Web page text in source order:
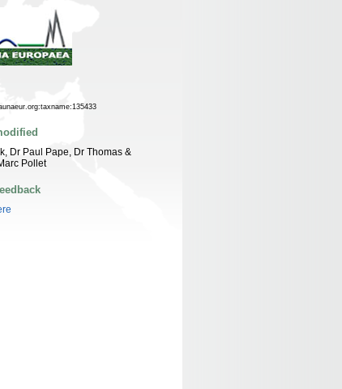
Dr Paul Pape, Dr Thomas &
Pollet